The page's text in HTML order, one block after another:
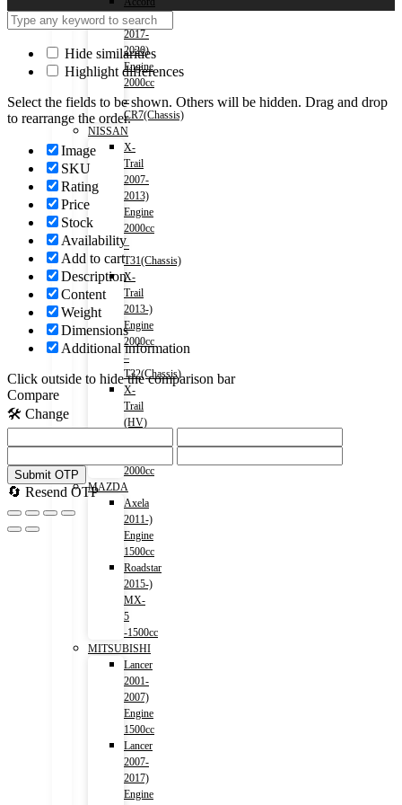
(HV)
2017-
2020)
Engine
2000cc
–
CR7(Chassis)
NISSAN
X-
Trail
2007-
2013)
Engine
2000cc
–
T31(Chassis)
X-
Trail
2013-)
Engine
2000cc
–
T32(Chassis)
X-
Trail
(HV)
2000cc
MAZDA
Axela
2011-)
Engine
1500cc
Roadstar
2015-)
MX-
5
-1500cc
MITSUBISHI
Lancer
2001-
2007)
Engine
1500cc
Lancer
2007-
2017)
Engine
Hide similarities
Highlight differences
Select the fields to be shown. Others will be hidden. Drag and drop
to rearrange the order.
Image
SKU
Rating
Price
Stock
Availability
Add to cart
Description
Content
Weight
Dimensions
Additional information
Click outside to hide the comparison bar
Compare
🛠️ Change
Submit OTP
🔄 Resend OTP